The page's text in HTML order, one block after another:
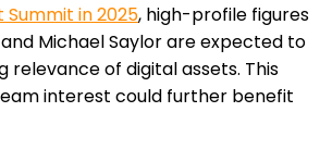
Summit in 2025, high-profile figures
Michael Saylor are expected to
relevance of digital assets. This
interest could further benefit